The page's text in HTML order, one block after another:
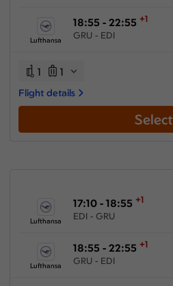
Lufthansa
18:55 - 22:55 +1
GRU - EDI
1 1
Flight details
Select
Lufthansa
17:10 - 18:55 +1
EDI - GRU
Lufthansa
18:55 - 22:55 +1
GRU - EDI